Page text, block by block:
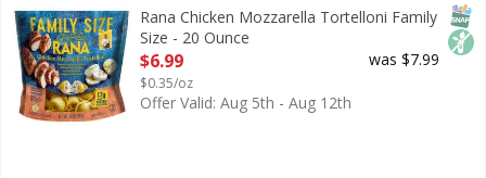
Rana Chicken Mozzarella Tortelloni Family
Size - 20 Ounce
Open Product Description
$6.99
$0.35/oz
was $7.99
Offer Valid: Aug 5th - Aug 12th